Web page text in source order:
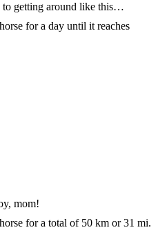
to getting around like this…
for a day until it reaches
mom!
for a total of 50 km or 31 mi.